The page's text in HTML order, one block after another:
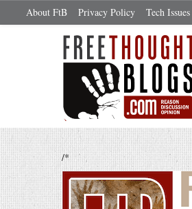
About FtB Privacy Policy Tech Issues
/*